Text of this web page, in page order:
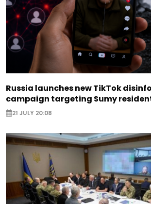
Russia launches new TikTok
campaign targeting Sumy
21 JULY 20:08